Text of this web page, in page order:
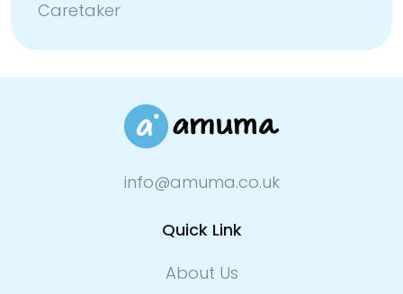
Caretaker
info@amuma.co.uk
Quick Link
About Us